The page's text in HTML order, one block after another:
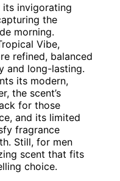
invigorating
the
morning.
Vibe,
refined, balanced
and long-lasting.
its modern,
the scent’s
for those
and its limited
fragrance
Still, for men
scent that fits
choice.